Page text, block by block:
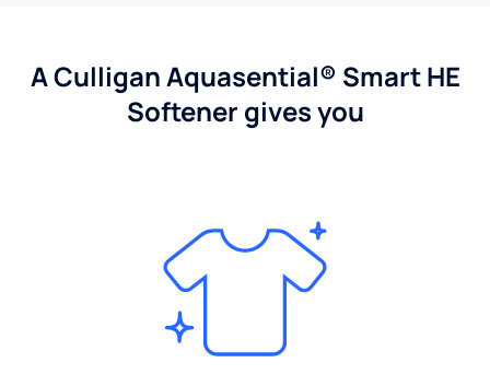
A Culligan Aquasential® Smart HE
Softener gives you